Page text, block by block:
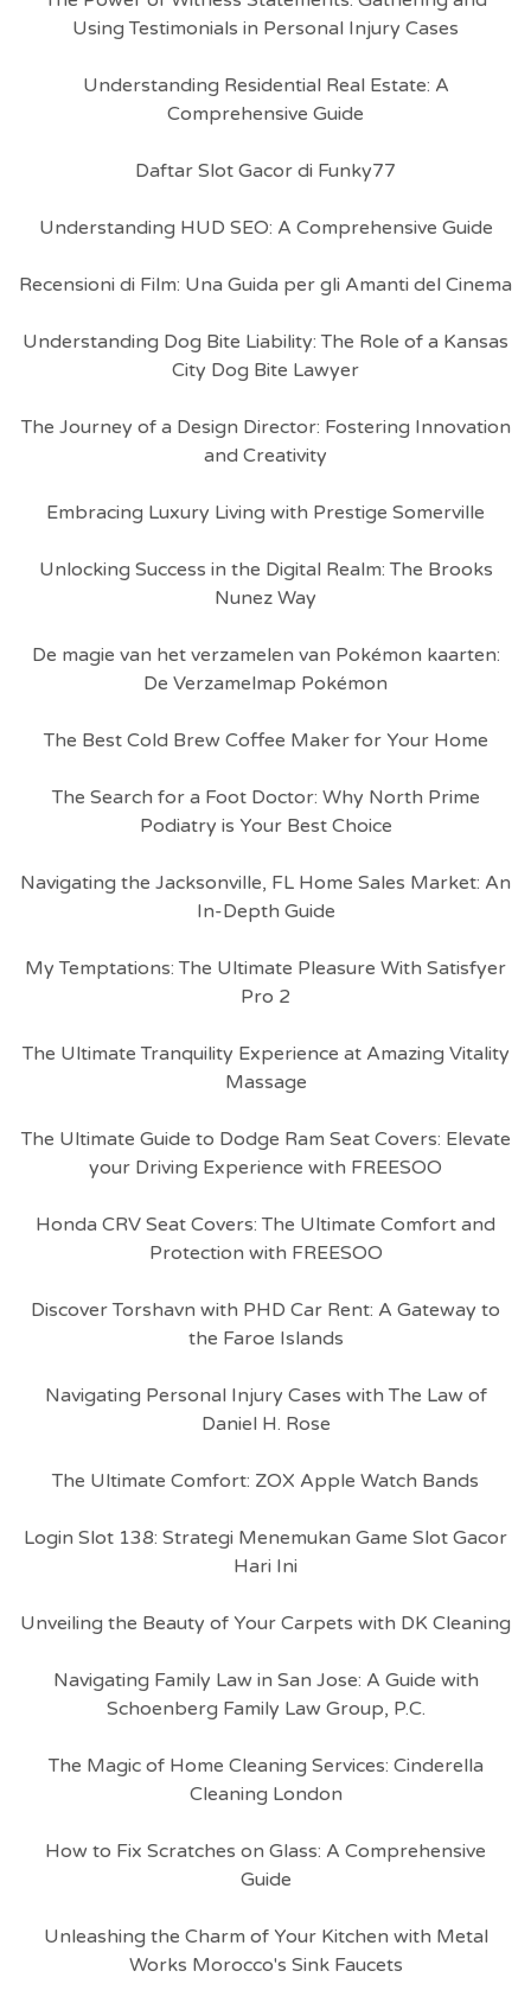
Using Testimonials in Personal Injury Cases
Understanding Residential Real Estate: A
Comprehensive Guide
Daftar Slot Gacor di Funky77
Understanding HUD SEO: A Comprehensive Guide
Recensioni di Film: Una Guida per gli Amanti del Cinema
Understanding Dog Bite Liability: The Role of a Kansas
City Dog Bite Lawyer
The Journey of a Design Director: Fostering Innovation
and Creativity
Embracing Luxury Living with Prestige Somerville
Unlocking Success in the Digital Realm: The Brooks
Nunez Way
De magie van het verzamelen van Pokémon kaarten:
De Verzamelmap Pokémon
The Best Cold Brew Coffee Maker for Your Home
The Search for a Foot Doctor: Why North Prime
Podiatry is Your Best Choice
Navigating the Jacksonville, FL Home Sales Market: An
In-Depth Guide
My Temptations: The Ultimate Pleasure With Satisfyer
Pro 2
The Ultimate Tranquility Experience at Amazing Vitality
Massage
The Ultimate Guide to Dodge Ram Seat Covers: Elevate
your Driving Experience with FREESOO
Honda CRV Seat Covers: The Ultimate Comfort and
Protection with FREESOO
Discover Torshavn with PHD Car Rent: A Gateway to
the Faroe Islands
Navigating Personal Injury Cases with The Law of
Daniel H. Rose
The Ultimate Comfort: ZOX Apple Watch Bands
Login Slot 138: Strategi Menemukan Game Slot Gacor
Hari Ini
Unveiling the Beauty of Your Carpets with DK Cleaning
Navigating Family Law in San Jose: A Guide with
Schoenberg Family Law Group, P.C.
The Magic of Home Cleaning Services: Cinderella
Cleaning London
How to Fix Scratches on Glass: A Comprehensive
Guide
Unleashing the Charm of Your Kitchen with Metal
Works Morocco's Sink Faucets